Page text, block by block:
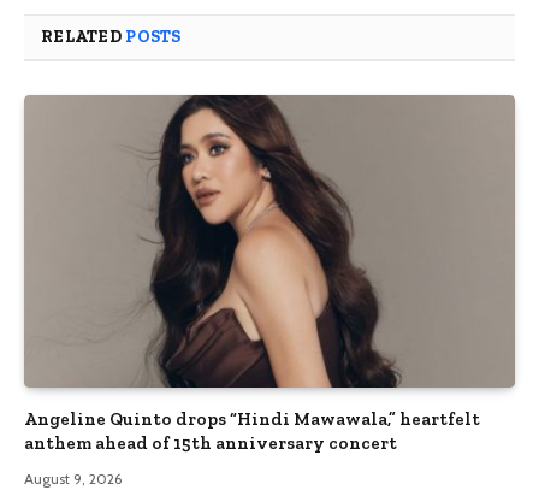
RELATED POSTS
Angeline Quinto drops “Hindi Mawawala,” heartfelt
anthem ahead of 15th anniversary concert
August 9, 2026